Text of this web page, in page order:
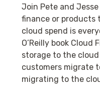
Join Pete and
finance or products
cloud spend is
O’Reilly book
storage to the
customers migrate
migrating to the